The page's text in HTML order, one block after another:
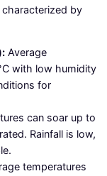
by
Average
with low humidity
for
can soar up to
Rainfall is low,
temperatures